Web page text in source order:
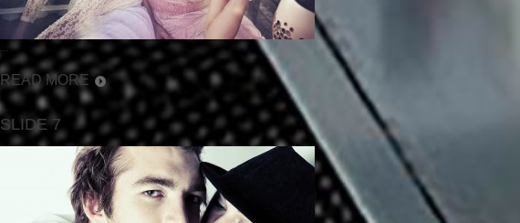
...
READ MORE
SLIDE 7